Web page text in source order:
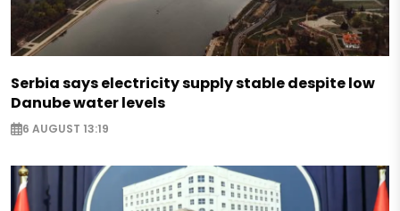
Serbia says electricity supply stable despite low
Danube water levels
6 AUGUST 13:19